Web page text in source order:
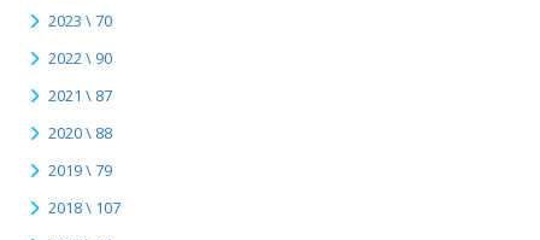
2023 \ 70
2022 \ 90
2021 \ 87
2020 \ 88
2019 \ 79
2018 \ 107